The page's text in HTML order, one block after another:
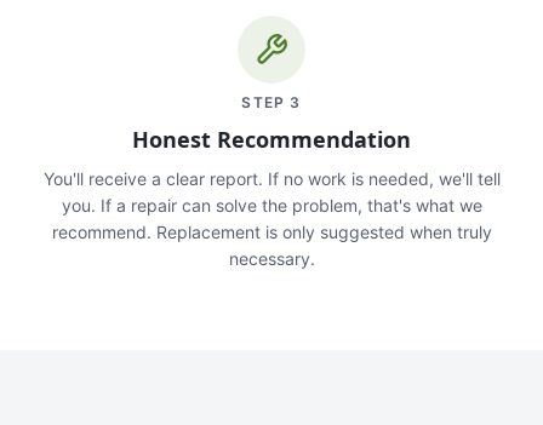
STEP 3
Honest Recommendation
You'll receive a clear report. If no work is needed, we'll tell
you. If a repair can solve the problem, that's what we
recommend. Replacement is only suggested when truly
necessary.